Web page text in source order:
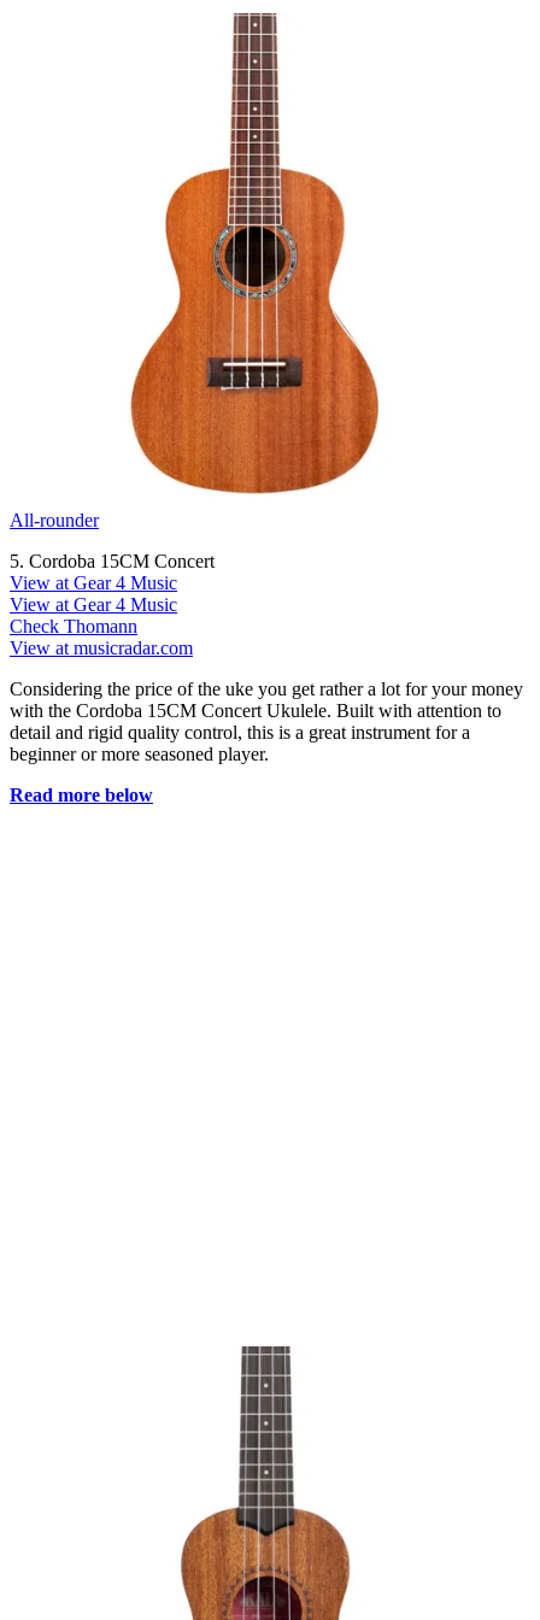
All-rounder
5. Cordoba 15CM Concert
View at Gear 4 Music
View at Gear 4 Music
Check Thomann
View at musicradar.com
Considering the price of the uke you get rather a lot for your money
with the Cordoba 15CM Concert Ukulele. Built with attention to
detail and rigid quality control, this is a great instrument for a
beginner or more seasoned player.
Read more below